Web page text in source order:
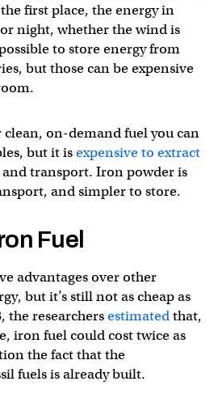
first place, the energy in
night, whether the wind is
to store energy from
but those can be expensive
clean, on-demand fuel you can
but it isexpensive to extract
transport. Iron powder is
and simpler to store.
Fuel
advantages over other
but it’s still not as cheap as
the researchersestimatedthat,
iron fuel could cost twice as
the fact that the
fuels is already built.